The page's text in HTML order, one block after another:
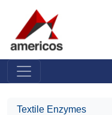
Textile Enzymes